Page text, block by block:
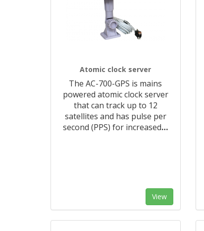
Atomic clock server
The AC-700-GPS is mains
powered atomic clock server
that can track up to 12
satellites and has pulse per
second (PPS) for increased…
View